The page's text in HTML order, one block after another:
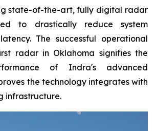
state-of-the-art, fully digital radar
to drastically reduce system
The successful operational
radar in Oklahoma signifies the
of Indra's advanced
the technology integrates with
infrastructure.